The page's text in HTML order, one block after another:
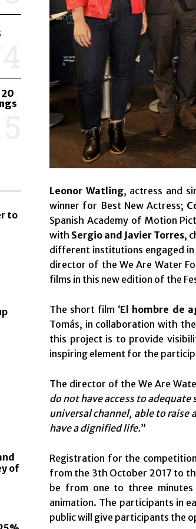
to
of
Leonor Watling, actress and
winner for Best New Actress;
Spanish Academy of Motion
with Sergio and Javier Torres,
different institutions engaged
director of the We Are Water
films in this new edition of the
The short film ‘El hombre de
Tomás, in collaboration with
this project is to provide
inspiring element for the
The director of the We Are
do not have access to
universal channel, able to raise
have a dignified life.”
Registration for the
from the 3th October 2017 to
be from one to three
animation. The participants in
public will give participants the